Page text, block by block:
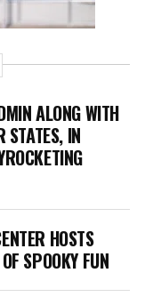
ALONG WITH
STATES, IN
HOSTS
SPOOKY FUN